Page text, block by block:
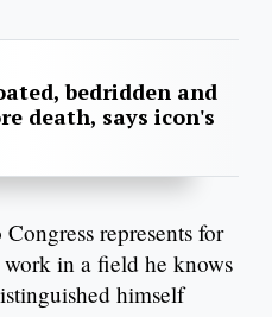
bedridden and
death, says icon's
represents for
in a field he knows
himself